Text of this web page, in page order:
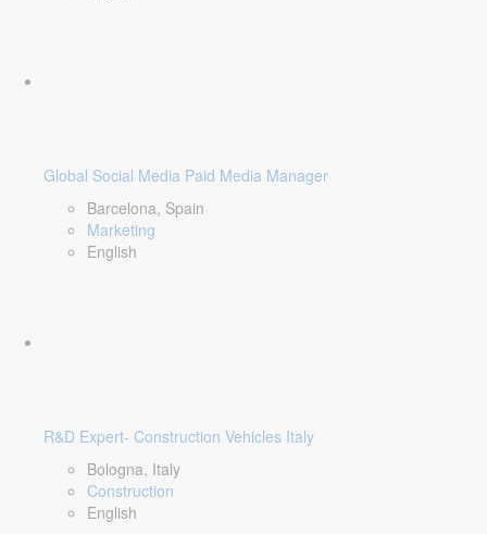
Global Social Media Paid Media Manager
Barcelona, Spain
Marketing
English
R&D Expert- Construction Vehicles Italy
Bologna, Italy
Construction
English